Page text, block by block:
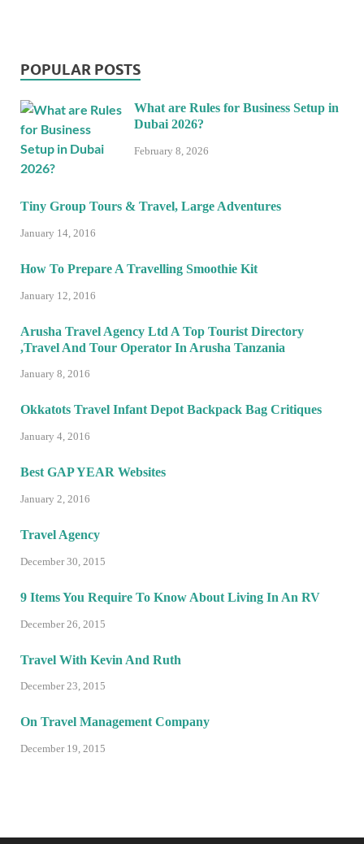
POPULAR POSTS
What are Rules for Business Setup in
Dubai 2026?
February 8, 2026
Tiny Group Tours & Travel, Large Adventures
January 14, 2016
How To Prepare A Travelling Smoothie Kit
January 12, 2016
Arusha Travel Agency Ltd A Top Tourist Directory
,Travel And Tour Operator In Arusha Tanzania
January 8, 2016
Okkatots Travel Infant Depot Backpack Bag Critiques
January 4, 2016
Best GAP YEAR Websites
January 2, 2016
Travel Agency
December 30, 2015
9 Items You Require To Know About Living In An RV
December 26, 2015
Travel With Kevin And Ruth
December 23, 2015
On Travel Management Company
December 19, 2015